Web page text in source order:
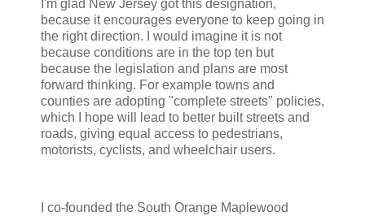
I'm glad New Jersey got this designation,
because it encourages everyone to keep going in
the right direction. I would imagine it is not
because conditions are in the top ten but
because the legislation and plans are most
forward thinking. For example towns and
counties are adopting "complete streets" policies,
which I hope will lead to better built streets and
roads, giving equal access to pedestrians,
motorists, cyclists, and wheelchair users.
I co-founded the South Orange Maplewood